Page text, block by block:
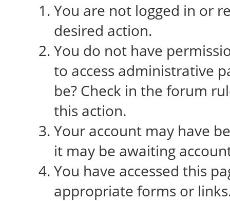
You are not logged in or
desired action.
You do not have
to access administrative
be? Check in the forum
this action.
Your account may have
it may be awaiting
You have accessed this
appropriate forms or